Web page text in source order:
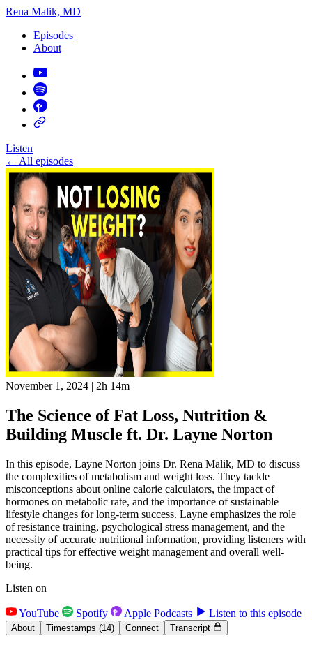
Rena Malik, MD
Episodes
About
Listen
← All episodes
November 1, 2024 | 2h 14m
The Science of Fat Loss, Nutrition &
Building Muscle ft. Dr. Layne Norton
In this episode, Layne Norton joins Dr. Rena Malik, MD to discuss
the complexities of metabolism and weight loss. They tackle
misconceptions about online calorie calculators, the impact of
hormones on metabolic rate, and the importance of sustainable
lifestyle changes for long-term success. Layne emphasizes the role
of resistance training, psychological stress management, and the
necessity of accurate nutritional information, providing listeners with
practical tips for effective weight management and overall well-
being.
Listen on
YouTube Spotify Apple Podcasts Listen to this episode
About Timestamps (14) Connect Transcript